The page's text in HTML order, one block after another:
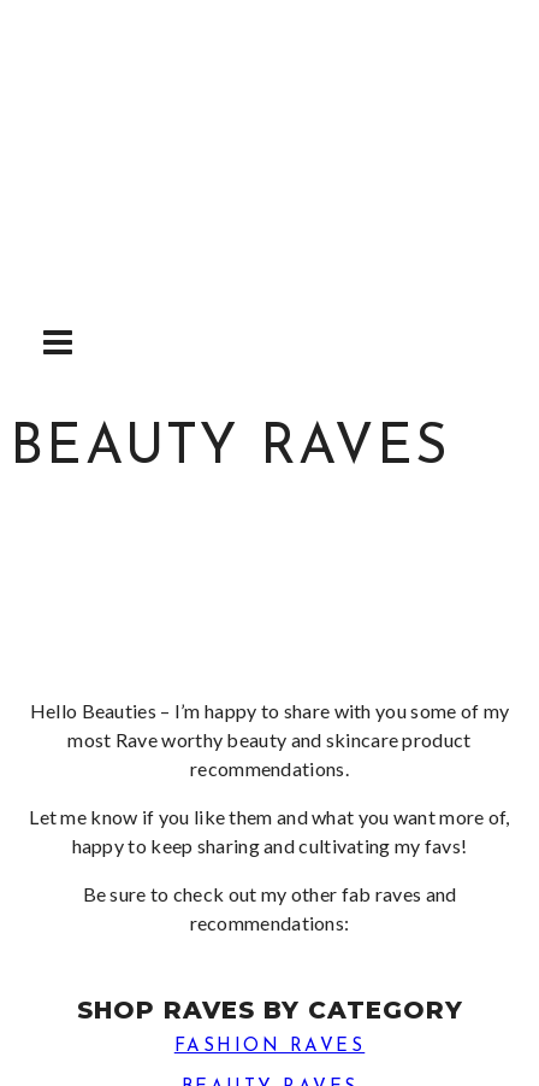
BEAUTY RAVES
Hello Beauties – I’m happy to share with you some of my
most Rave worthy beauty and skincare product
recommendations.
Let me know if you like them and what you want more of,
happy to keep sharing and cultivating my favs!
Be sure to check out my other fab raves and
recommendations:
SHOP RAVES BY CATEGORY
FASHION RAVES